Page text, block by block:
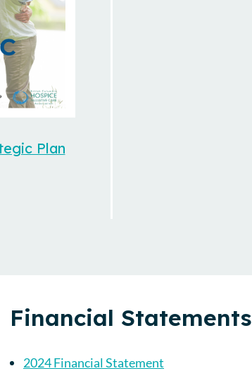
Plan
Financial Statements
2024 Financial Statement